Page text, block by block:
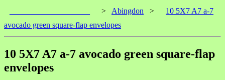
> Abingdon >
10 5X7 A7 a-7
avocado green square-flap envelopes
10 5X7 A7 a-7 avocado green square-flap
envelopes